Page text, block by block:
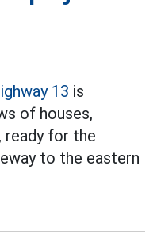
13 is
of houses,
ready for the
to the eastern